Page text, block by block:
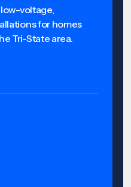
voltage,
for homes
Tri-State area.